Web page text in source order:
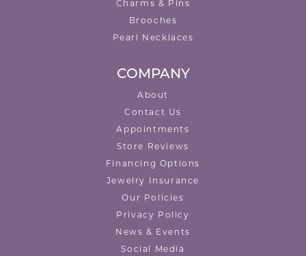
Charms & Pins
Brooches
Pearl Necklaces
COMPANY
About
Contact Us
Appointments
Store Reviews
Financing Options
Jewelry Insurance
Our Policies
Privacy Policy
News & Events
Social Media